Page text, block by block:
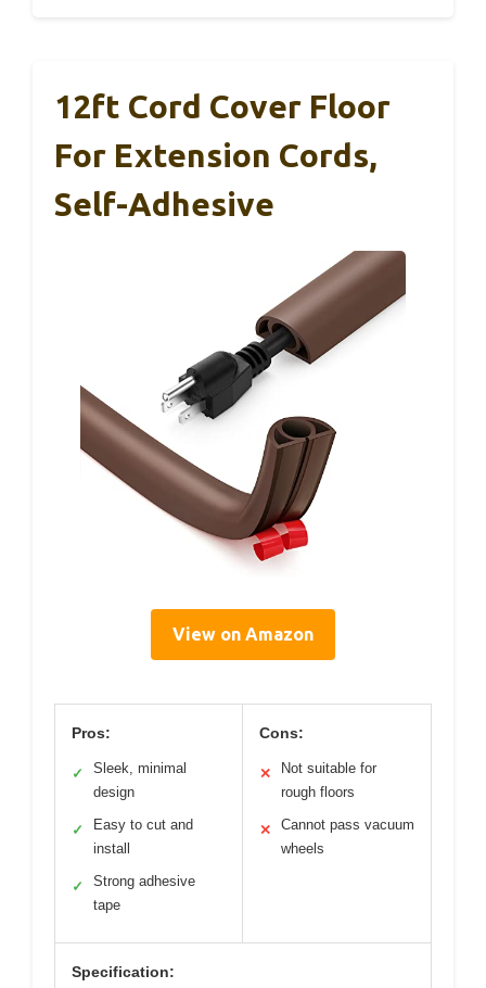
12ft Cord Cover Floor
For Extension Cords,
Self-Adhesive
View on Amazon
Pros:
✓
Sleek, minimal
design
✓
Easy to cut and
install
✓
Strong adhesive
tape
Cons:
✕
Not suitable for
rough floors
✕
Cannot pass vacuum
wheels
Specification: